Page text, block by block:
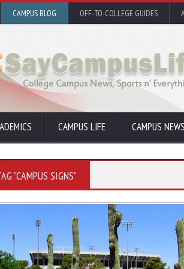
CAMPUS BLOG OFF-TO-COLLEGE GUIDES
CAMPUS LIFE CAMPUS
"CAMPUS SIGNS"